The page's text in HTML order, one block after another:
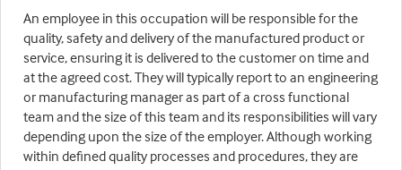
An employee in this occupation will be responsible for the
quality, safety and delivery of the manufactured product or
service, ensuring it is delivered to the customer on time and
at the agreed cost. They will typically report to an engineering
or manufacturing manager as part of a cross functional
team and the size of this team and its responsibilities will vary
depending upon the size of the employer. Although working
within defined quality processes and procedures, they are